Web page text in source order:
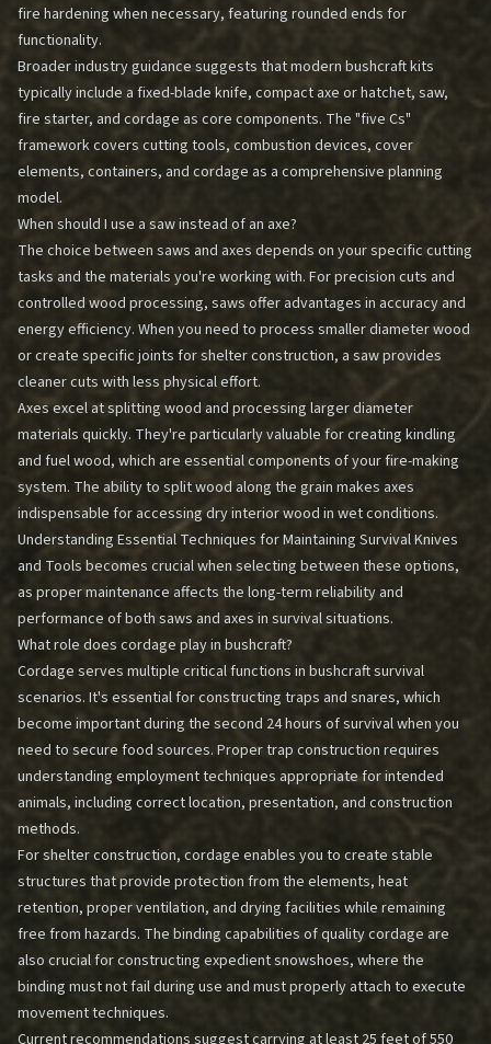
fire hardening when necessary, featuring rounded ends for
functionality.
Broader industry guidance suggests that modern bushcraft kits
typically include a fixed-blade knife, compact axe or hatchet, saw,
fire starter, and cordage as core components. The "five Cs"
framework covers cutting tools, combustion devices, cover
elements, containers, and cordage as a comprehensive planning
model.
When should I use a saw instead of an axe?
The choice between saws and axes depends on your specific cutting
tasks and the materials you're working with. For precision cuts and
controlled wood processing, saws offer advantages in accuracy and
energy efficiency. When you need to process smaller diameter wood
or create specific joints for shelter construction, a saw provides
cleaner cuts with less physical effort.
Axes excel at splitting wood and processing larger diameter
materials quickly. They're particularly valuable for creating kindling
and fuel wood, which are essential components of your fire-making
system. The ability to split wood along the grain makes axes
indispensable for accessing dry interior wood in wet conditions.
Understanding Essential Techniques for Maintaining Survival Knives
and Tools becomes crucial when selecting between these options,
as proper maintenance affects the long-term reliability and
performance of both saws and axes in survival situations.
What role does cordage play in bushcraft?
Cordage serves multiple critical functions in bushcraft survival
scenarios. It's essential for constructing traps and snares, which
become important during the second 24 hours of survival when you
need to secure food sources. Proper trap construction requires
understanding employment techniques appropriate for intended
animals, including correct location, presentation, and construction
methods.
For shelter construction, cordage enables you to create stable
structures that provide protection from the elements, heat
retention, proper ventilation, and drying facilities while remaining
free from hazards. The binding capabilities of quality cordage are
also crucial for constructing expedient snowshoes, where the
binding must not fail during use and must properly attach to execute
movement techniques.
Current recommendations suggest carrying at least 25 feet of 550